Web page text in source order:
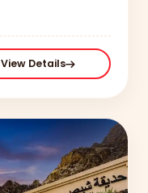
View Details